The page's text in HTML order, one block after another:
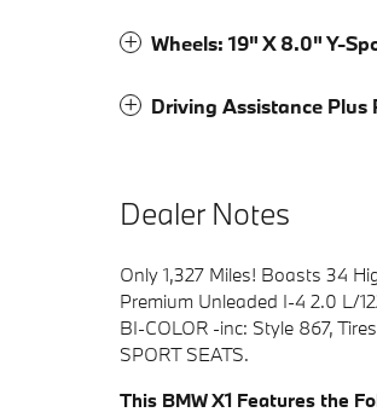
Wheels: 19" X 8.0" Y-
Driving Assistance Plus
Dealer Notes
Only 1,327 Miles! Boasts 34
Premium Unleaded I-4 2.0 L/
BI-COLOR -inc: Style 867,
SPORT SEATS.
This BMW X1 Features the